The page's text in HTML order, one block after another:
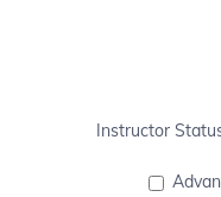
Instructor